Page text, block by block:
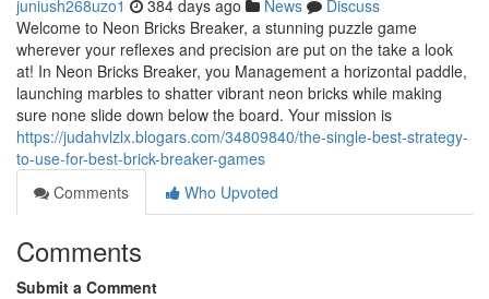
juniush268uzo1 384 days ago News
Discuss
Welcome to Neon Bricks Breaker, a stunning puzzle game
wherever your reflexes and precision are put on the take a look
at! In Neon Bricks Breaker, you Management a horizontal paddle,
launching marbles to shatter vibrant neon bricks while making
sure none slide down below the board. Your mission is
https://judahvlzlx.blogars.com/34809840/the-single-best-strategy-
to-use-for-best-brick-breaker-games
Comments
Who Upvoted
Comments
Submit a Comment